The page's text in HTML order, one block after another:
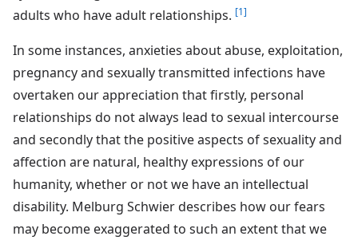
adults who have adult relationships. [1]
In some instances, anxieties about abuse, exploitation,
pregnancy and sexually transmitted infections have
overtaken our appreciation that firstly, personal
relationships do not always lead to sexual intercourse
and secondly that the positive aspects of sexuality and
affection are natural, healthy expressions of our
humanity, whether or not we have an intellectual
disability. Melburg Schwier describes how our fears
may become exaggerated to such an extent that we